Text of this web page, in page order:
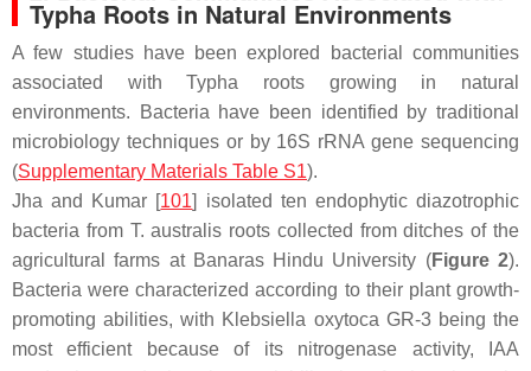
Typha Roots in Natural Environments
A few studies have been explored bacterial communities
associated withTypha roots growing in natural
environments. Bacteria have been identified by traditional
microbiology techniques or by 16S rRNA gene sequencing
(Supplementary Materials Table S1).
Jha and Kumar [101] isolated ten endophytic diazotrophic
bacteria from T. australis roots collected from ditches of the
agricultural farms at Banaras Hindu University (Figure 2).
Bacteria were characterized according to their plant growth-
promoting abilities, with Klebsiella oxytoca GR-3 being the
most efficient because of its nitrogenase activity, IAA